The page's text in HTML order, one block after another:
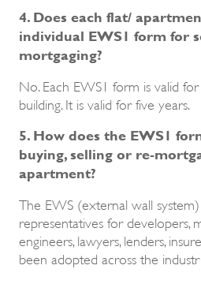
4. Does each flat/
individual EWS1 form for
mortgaging?
No. Each EWS1 form is valid
building. It is valid for five years.
5. How does the EWS1
buying, selling or re-
apartment?
The EWS (external wall system)
representatives for developers,
engineers, lawyers, lenders,
been adopted across the